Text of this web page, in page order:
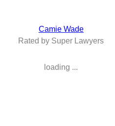
Camie Wade
Rated by Super Lawyers
loading ...